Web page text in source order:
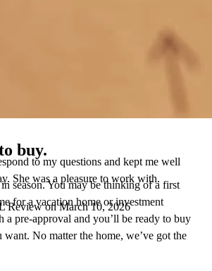
March 14, 2026
to my questions and kept me well
She was a pleasure to work with.
Review onMarch 10, 2026
buy.
season. You may be thinking of a first
for a vacation home or investment
a pre-approval and you’ll be ready to buy
No matter the home, we’ve got the